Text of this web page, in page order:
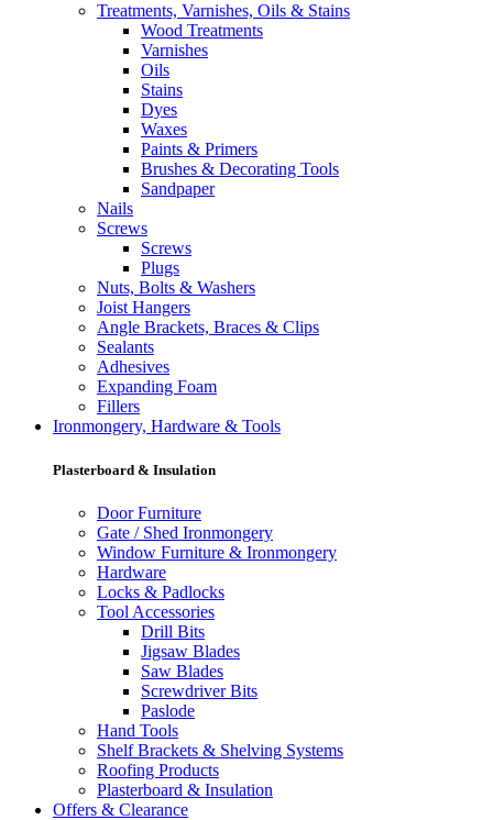
Treatments, Varnishes, Oils & Stains
Wood Treatments
Varnishes
Oils
Stains
Dyes
Waxes
Paints & Primers
Brushes & Decorating Tools
Sandpaper
Nails
Screws
Screws
Plugs
Nuts, Bolts & Washers
Joist Hangers
Angle Brackets, Braces & Clips
Sealants
Adhesives
Expanding Foam
Fillers
Ironmongery, Hardware & Tools
Plasterboard & Insulation
Door Furniture
Gate / Shed Ironmongery
Window Furniture & Ironmongery
Hardware
Locks & Padlocks
Tool Accessories
Drill Bits
Jigsaw Blades
Saw Blades
Screwdriver Bits
Paslode
Hand Tools
Shelf Brackets & Shelving Systems
Roofing Products
Plasterboard & Insulation
Offers & Clearance